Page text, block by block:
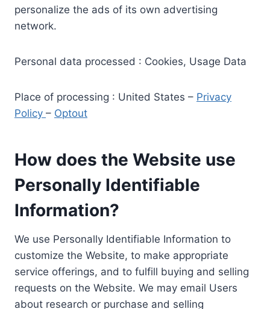
personalize the ads of its own advertising
network.
Personal data processed : Cookies, Usage Data
Place of processing : United States – Privacy
Policy – Optout
How does the Website use
Personally Identifiable
Information?
We use Personally Identifiable Information to
customize the Website, to make appropriate
service offerings, and to fulfill buying and selling
requests on the Website. We may email Users
about research or purchase and selling